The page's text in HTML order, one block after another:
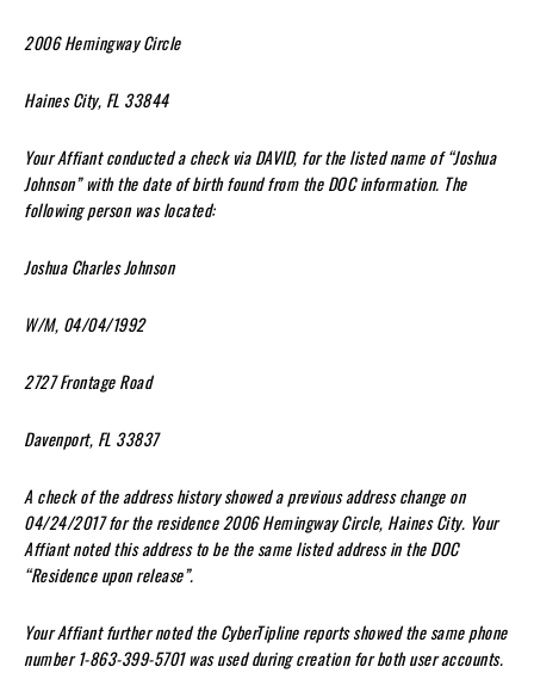
2006 Hemingway Circle
Haines City, FL 33844
Your Affiant conducted a check via DAVID, for the listed name of “Joshua
Johnson” with the date of birth found from the DOC information. The
following person was located:
Joshua Charles Johnson
W/M, 04/04/1992
2727 Frontage Road
Davenport, FL 33837
A check of the address history showed a previous address change on
04/24/2017 for the residence 2006 Hemingway Circle, Haines City. Your
Affiant noted this address to be the same listed address in the DOC
“Residence upon release”.
Your Affiant further noted the CyberTipline reports showed the same phone
number 1-863-399-5701 was used during creation for both user accounts.